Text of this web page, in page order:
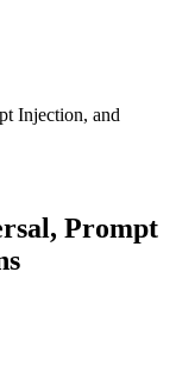
Injection, and
Prompt